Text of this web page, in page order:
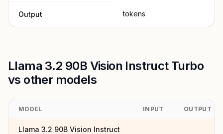
Output tokens
Llama 3.2 90B Vision Instruct Turbo
vs other models
MODEL INPUT OUTPUT
Llama 3.2 90B Vision Instruct